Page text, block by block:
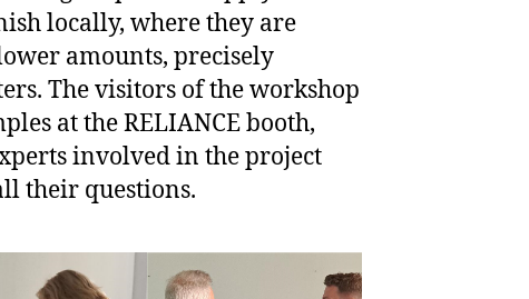
locally, where they are
amounts, precisely
The visitors of the workshop
at the RELIANCE booth,
involved in the project
their questions.